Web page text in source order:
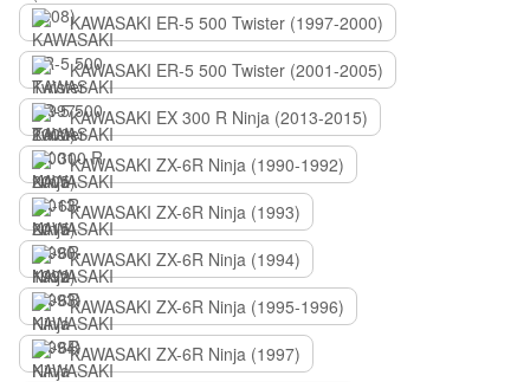
KAWASAKI ER-5 500 Twister (1997-2000)
KAWASAKI ER-5 500 Twister (2001-2005)
KAWASAKI EX 300 R Ninja (2013-2015)
KAWASAKI ZX-6R Ninja (1990-1992)
KAWASAKI ZX-6R Ninja (1993)
KAWASAKI ZX-6R Ninja (1994)
KAWASAKI ZX-6R Ninja (1995-1996)
KAWASAKI ZX-6R Ninja (1997)